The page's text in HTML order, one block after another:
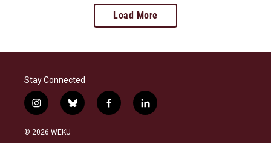
Load More
Stay Connected
i
n
s
b
l
f
a
l
i
© 2026 WEKU